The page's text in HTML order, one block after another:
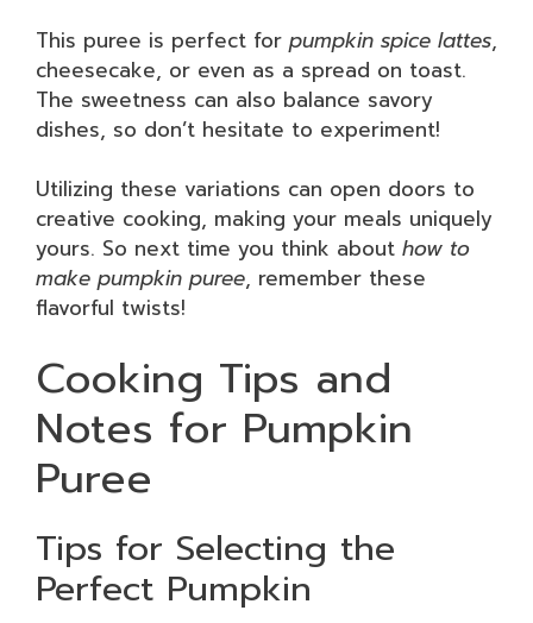
This puree is perfect for pumpkin spice lattes,
cheesecake, or even as a spread on toast.
The sweetness can also balance savory
dishes, so don’t hesitate to experiment!
Utilizing these variations can open doors to
creative cooking, making your meals uniquely
yours. So next time you think about how to
make pumpkin puree, remember these
flavorful twists!
Cooking Tips and
Notes for Pumpkin
Puree
Tips for Selecting the
Perfect Pumpkin